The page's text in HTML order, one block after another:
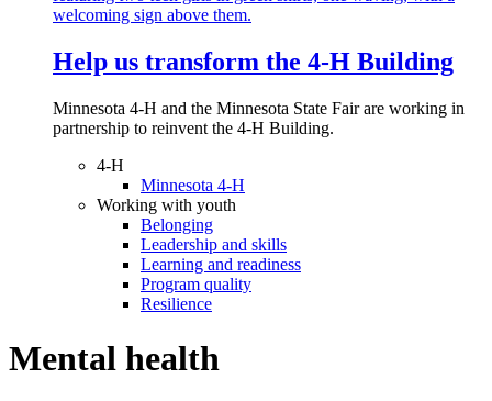
Help us transform the 4‑H Building
Minnesota 4-H and the Minnesota State Fair are working in
partnership to reinvent the 4-H Building.
4-H
Minnesota 4-H
Working with youth
Belonging
Leadership and skills
Learning and readiness
Program quality
Resilience
Mental health